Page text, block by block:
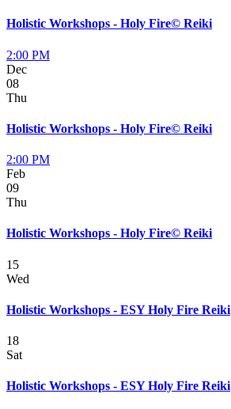
Holistic Workshops - Holy Fire© Reiki
2:00 PM
Dec
08
Thu
Holistic Workshops - Holy Fire© Reiki
2:00 PM
Feb
09
Thu
Holistic Workshops - Holy Fire© Reiki
15
Wed
Holistic Workshops - ESY Holy Fire Reiki
18
Sat
Holistic Workshops - ESY Holy Fire Reiki